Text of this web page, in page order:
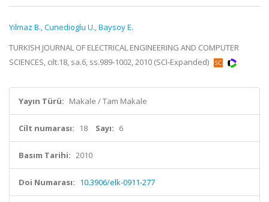
Yilmaz B.,Cunedioglu U.,Baysoy E.
TURKISH JOURNAL OF ELECTRICAL ENGINEERING AND COMPUTER
SCIENCES, cilt.18, sa.6, ss.989-1002, 2010 (SCI-Expanded)
Yayın Türü: Makale / Tam Makale
Cilt numarası: 18 Sayı: 6
Basım Tarihi: 2010
Doi Numarası: 10.3906/elk-0911-277